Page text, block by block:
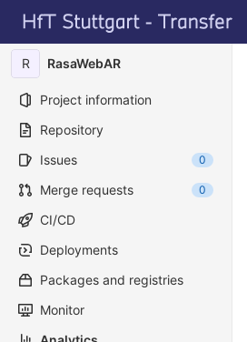
Skip to content
GitLab
R RasaWebAR
Project information
Repository
Issues
0
Merge requests 0
CI/CD
Deployments
Packages and registries
Monitor